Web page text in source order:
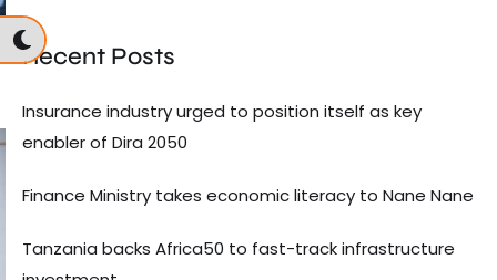
Recent Posts
Insurance industry urged to position itself as key
enabler of Dira 2050
Finance Ministry takes economic literacy to Nane Nane
Tanzania backs Africa50 to fast-track infrastructure